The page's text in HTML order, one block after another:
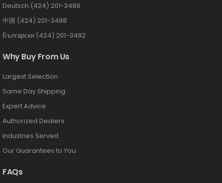
Deutsch (424) 201-3489
中国 (424) 201-3488
Български (424) 201-3492
Why Buy From Us
Largest Selection
Same Day Shipping
Expert Advice
Authorized Dealers
Industries Served
Our Guarantees to You
FAQs